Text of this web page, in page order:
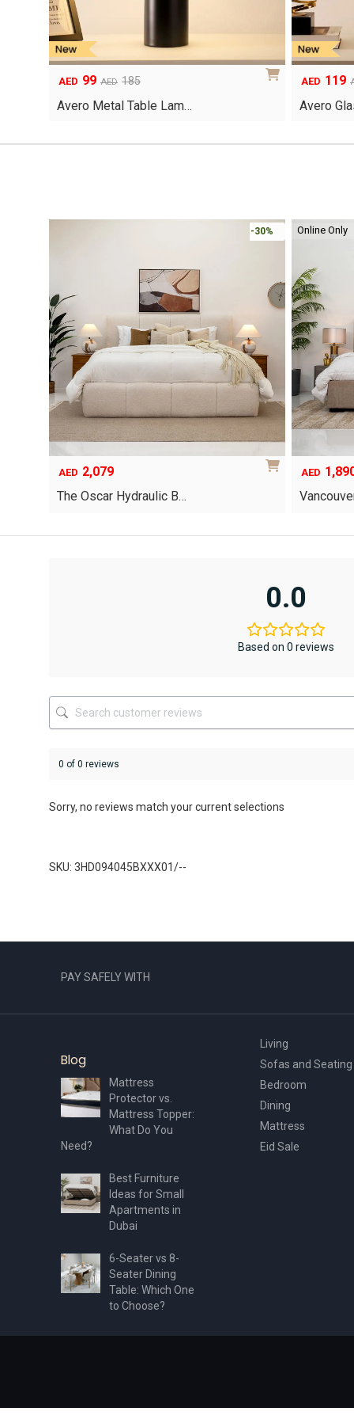
AED 185
Original
was:
AED 99
Current
is:
Avero Metal Table Lam…
Original
was:
AED 119
Current
is:
Avero
-30%
AED 2,079
The Oscar Hydraulic B…
product
The
may
be
the
Online Only
AED
0.0
Based on 0 reviews
0 of 0 reviews
Sorry, no reviews match your current selections
SKU: 3HD094045BXXX01/--
PAY SAFELY WITH
Blog
Mattress
Protector vs.
Mattress Topper:
What Do You
Need?
Best Furniture
Ideas for Small
Apartments in
Dubai
6-Seater vs 8-
Seater Dining
Table: Which One
to Choose?
Living
Sofas and Seating
Bedroom
Dining
Mattress
Eid Sale